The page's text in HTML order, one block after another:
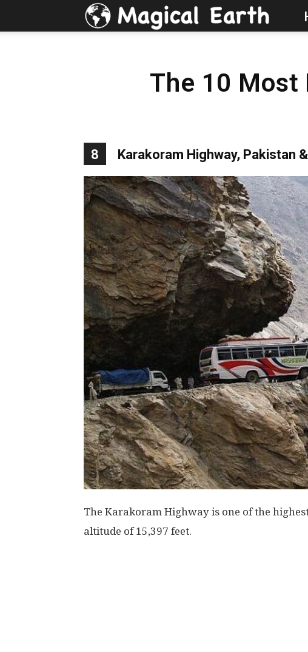
Hidden
&
Visit
in
the
World
|
Explo-
re
The 10 Most
8 Karakoram Highway, Pakistan
The Karakoram Highway is one of the
altitude of 15,397 feet.